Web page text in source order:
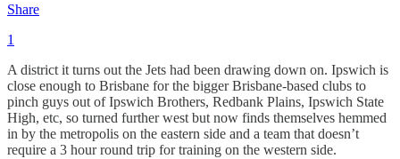
Share
1
A district it turns out the Jets had been drawing down on. Ipswich is
close enough to Brisbane for the bigger Brisbane-based clubs to
pinch guys out of Ipswich Brothers, Redbank Plains, Ipswich State
High, etc, so turned further west but now finds themselves hemmed
in by the metropolis on the eastern side and a team that doesn’t
require a 3 hour round trip for training on the western side.